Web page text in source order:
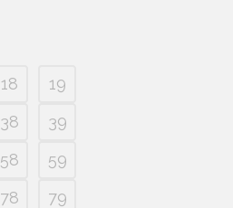
18
19
38
39
58
59
78
79